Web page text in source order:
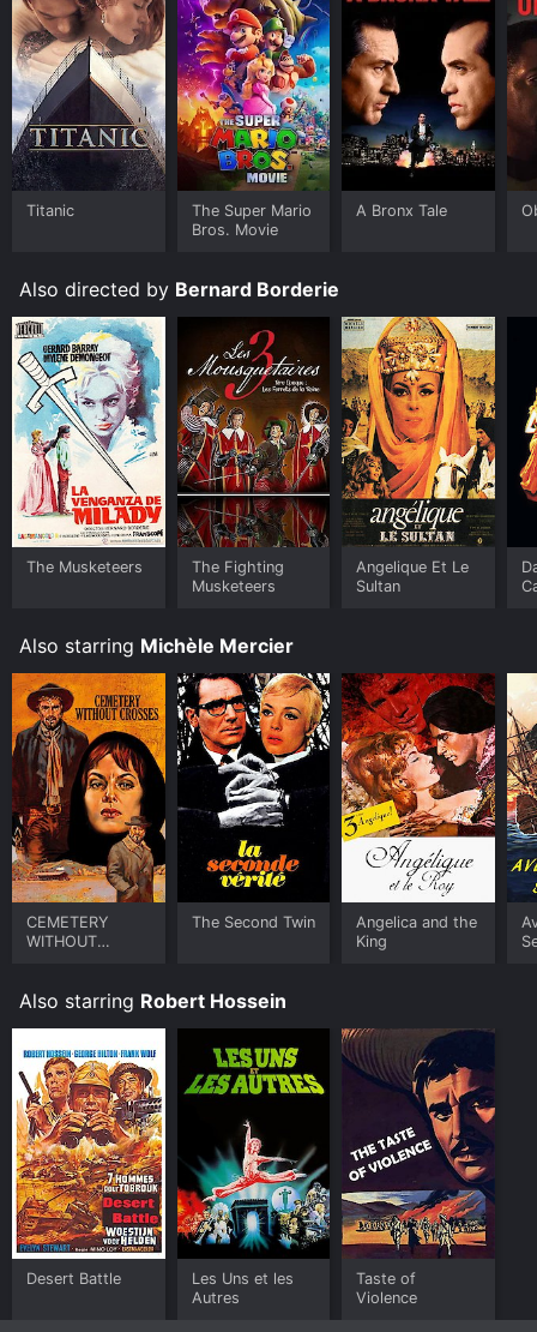
Titanic
The Super Mario
Bros. Movie
A Bronx Tale
Also directed by Bernard Borderie
The Musketeers
The Fighting
Musketeers
Angelique Et Le
Sultan
Also starring Michèle Mercier
CEMETERY
WITHOUT
The Second Twin
Angelica and the
King
Also starring Robert Hossein
Desert Battle
Les Uns et les
Autres
Taste of
Violence